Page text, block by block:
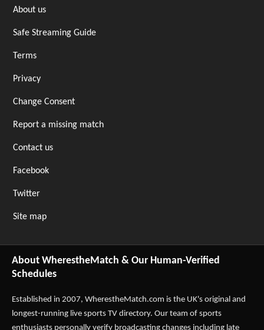
About us
Safe Streaming Guide
Terms
Privacy
Change Consent
Report a missing match
Contact us
Facebook
Twitter
Site map
About WherestheMatch & Our Human-Verified
Schedules
Established in 2007, WherestheMatch.com is the UK's original and
longest-running live sports TV directory. Our team of sports
enthusiasts personally verify broadcasting changes including late